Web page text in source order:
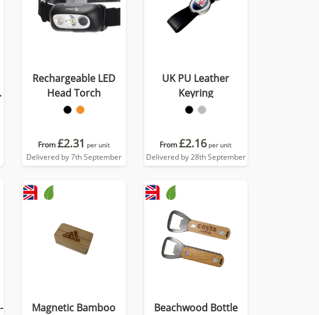
Rechargeable LED
Head Torch
From£2.31 per unit
Delivered by 7th September
UK PU Leather
Keyring
From£2.16 per unit
Delivered by 28th September
Magnetic Bamboo
Beachwood Bottle